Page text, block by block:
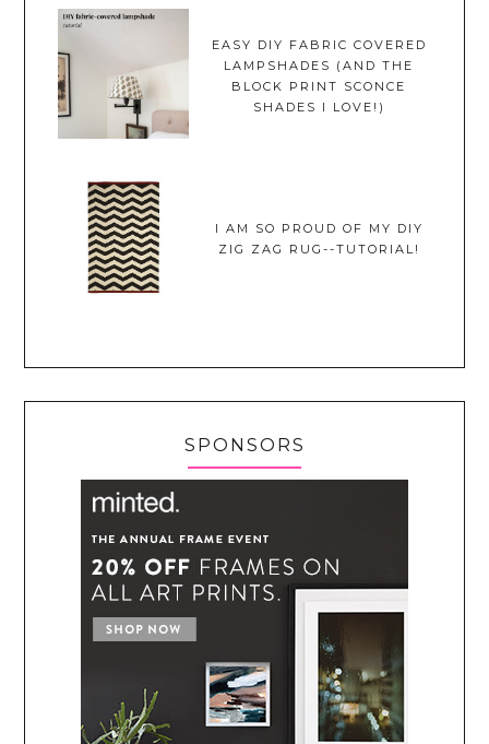
EASY DIY FABRIC COVERED
LAMPSHADES (AND THE
BLOCK PRINT SCONCE
SHADES I LOVE!)
I AM SO PROUD OF MY DIY
ZIG ZAG RUG--TUTORIAL!
SPONSORS